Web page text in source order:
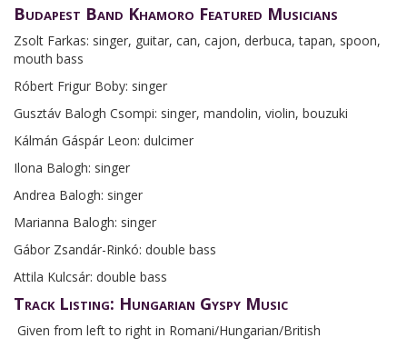
Budapest Band Khamoro Featured Musicians
Zsolt Farkas: singer, guitar, can, cajon, derbuca, tapan, spoon,
mouth bass
Róbert Frigur Boby: singer
Gusztáv Balogh Csompi: singer, mandolin, violin, bouzuki
Kálmán Gáspár Leon: dulcimer
Ilona Balogh: singer
Andrea Balogh: singer
Marianna Balogh: singer
Gábor Zsandár-Rinkó: double bass
Attila Kulcsár: double bass
Track Listing: Hungarian Gyspy Music
Given from left to right in Romani/Hungarian/British